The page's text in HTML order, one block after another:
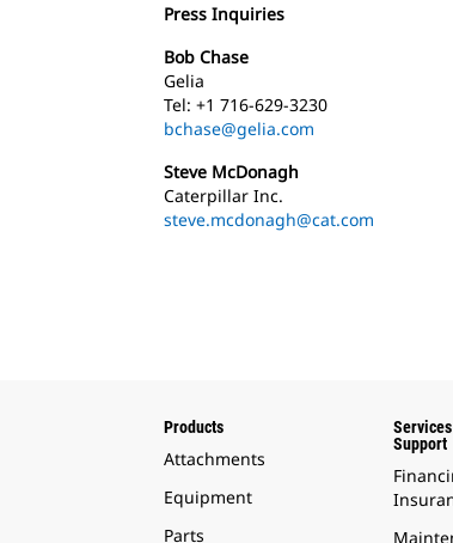
Press Inquiries
Bob Chase
Gelia
Tel: +1 716-629-3230
bchase@gelia.com
Steve McDonagh
Caterpillar Inc.
steve.mcdonagh@cat.com
Products
Attachments
Equipment
Parts
Support